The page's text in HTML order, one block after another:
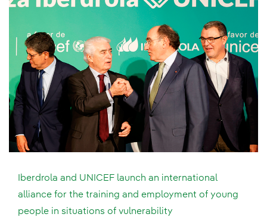
Iberdrola and UNICEF launch an international
alliance for the training and employment of young
people in situations of vulnerability